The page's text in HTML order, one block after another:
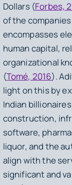
Dollars (Forbes,
of the
encompasses
human capital,
organizational
(Tomé, 2016).
light on this by
Indian
construction,
software,
liquor, and the
align with the
significant and